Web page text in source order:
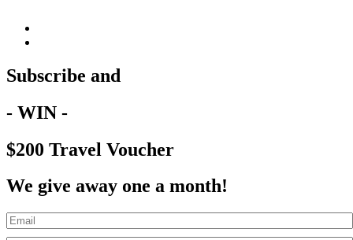
Subscribe and
- WIN -
$200 Travel Voucher
We give away one a month!